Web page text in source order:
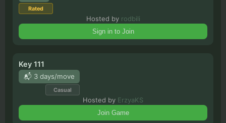
Rated
Hosted by rodbili
Sign in to Join
Key 111
📬 3 days/move
Casual
Hosted by ErzyaKS
Join Game